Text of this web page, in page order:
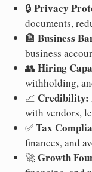
🔒 Privacy
documents,
🏦 Business
business
👥 Hiring
withholding,
📈 Credibility:
with vendors,
✅Tax
finances, and
🚀Growth